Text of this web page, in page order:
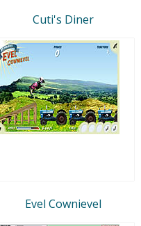
Cuti's Diner
Evel Cownievel